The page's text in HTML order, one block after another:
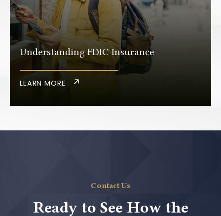
Understanding FDIC Insurance
LEARN MORE
Contact Us
Ready to See How the